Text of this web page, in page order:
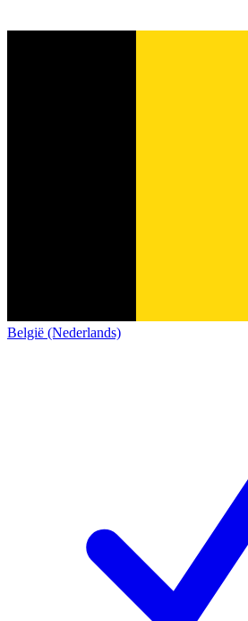
België (Nederlands)